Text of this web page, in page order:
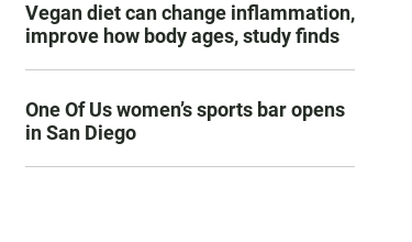
Vegan diet can change inflammation,
improve how body ages, study finds
One Of Us women’s sports bar opens
in San Diego